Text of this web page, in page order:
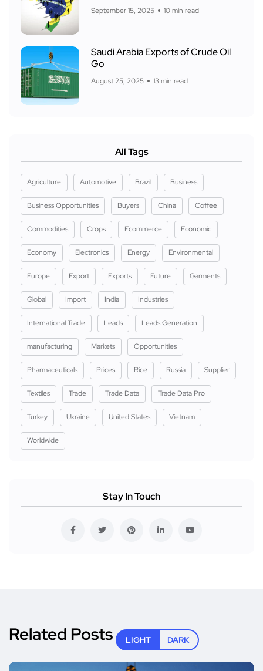
LIGHT DARK
September 15, 2025 10 min read
Saudi Arabia Exports of Crude Oil
Go
August 25, 2025 13 min read
All Tags
Agriculture Automotive Brazil Business
Business Opportunities Buyers China Coffee
Commodities Crops Ecommerce Economic
Economy Electronics Energy Environmental
Europe Export Exports Future Garments
Global Import India Industries
International Trade Leads Leads Generation
manufacturing Markets Opportunities
Pharmaceuticals Prices Rice Russia Supplier
Textiles Trade Trade Data Trade Data Pro
Turkey Ukraine United States Vietnam
Worldwide
Stay In Touch
Related Posts